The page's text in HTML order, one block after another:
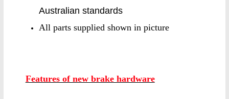
Australian standards
All parts supplied shown in picture
Features of new brake hardware